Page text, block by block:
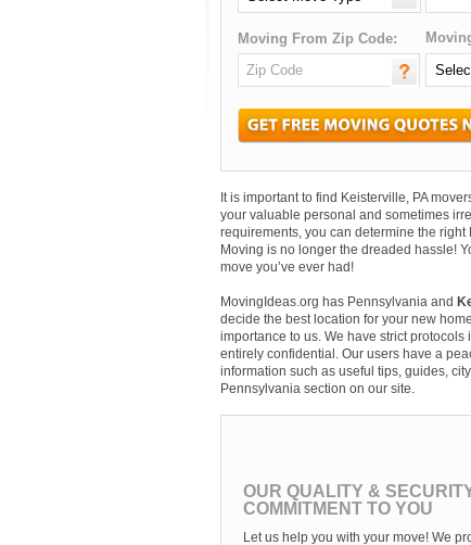
Moving From Zip Code:
It is important to find Keisterville, PA
your valuable personal and sometimes
requirements, you can determine the
Moving is no longer the dreaded hassle!
move you’ve ever had!
MovingIdeas.org has Pennsylvania and
decide the best location for your new
importance to us. We have strict
entirely confidential. Our users have a
information such as useful tips, guides,
Pennsylvania section on our site.
OUR QUALITY &
COMMITMENT TO YOU
Let us help you with your move! We